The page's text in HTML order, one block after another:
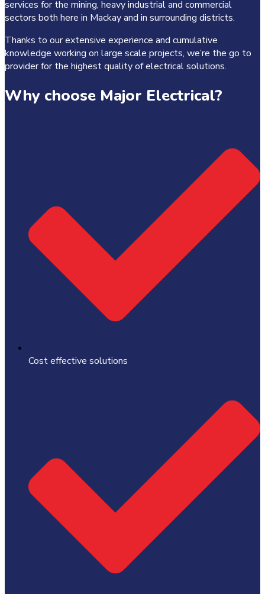
services for the mining, heavy industrial and commercial
sectors both here in Mackay and in surrounding districts.
Thanks to our extensive experience and cumulative
knowledge working on large scale projects, we’re the go to
provider for the highest quality of electrical solutions.
Why choose Major Electrical?
Cost effective solutions